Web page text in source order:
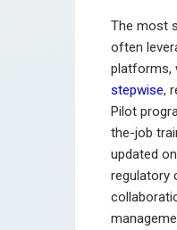
The most
often
platforms,
stepwise,
Pilot
the-job
updated
regulatory